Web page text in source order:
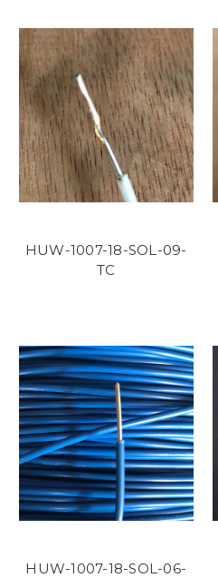
HUW-1007-18-SOL-09-
TC
HUW-1007-18-SOL-06-